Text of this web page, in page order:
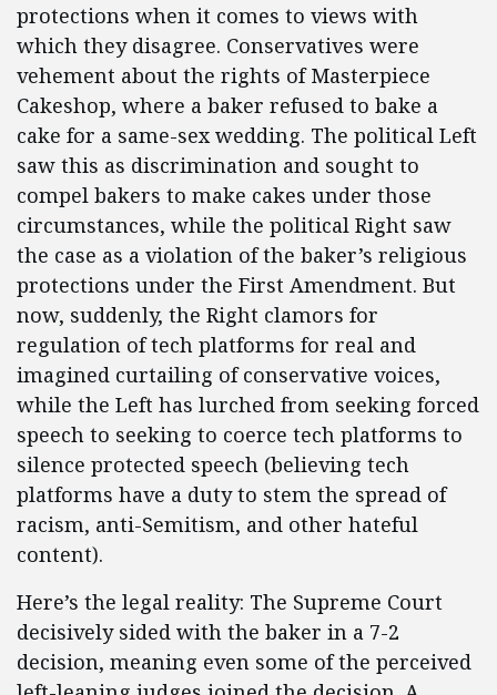
protections when it comes to views with
which they disagree. Conservatives were
vehement about the rights of Masterpiece
Cakeshop, where a baker refused to bake a
cake for a same-sex wedding. The political Left
saw this as discrimination and sought to
compel bakers to make cakes under those
circumstances, while the political Right saw
the case as a violation of the baker’s religious
protections under the First Amendment. But
now, suddenly, the Right clamors for
regulation of tech platforms for real and
imagined curtailing of conservative voices,
while the Left has lurched from seeking forced
speech to seeking to coerce tech platforms to
silence protected speech (believing tech
platforms have a duty to stem the spread of
racism, anti-Semitism, and other hateful
content).
Here’s the legal reality: The Supreme Court
decisively sided with the baker in a 7-2
decision, meaning even some of the perceived